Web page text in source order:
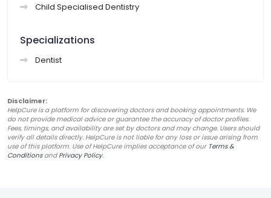
Child Specialised Dentistry
Specializations
Dentist
Disclaimer:
HelpCure is a platform for discovering doctors and booking appointments. We
do not provide medical advice or guarantee the accuracy of doctor profiles.
Fees, timings, and availability are set by doctors and may change. Users should
verify all details directly. HelpCure is not liable for any loss or issue arising from
use of this platform. Use of HelpCure implies acceptance of our Terms &
Conditionsand Privacy Policy.